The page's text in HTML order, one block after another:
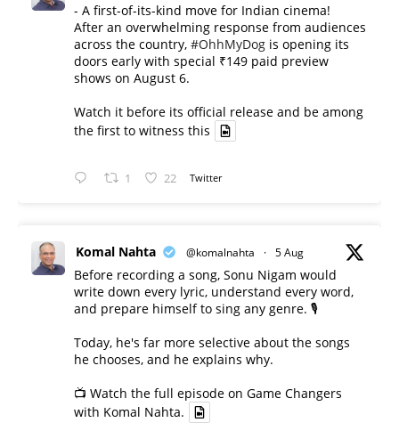
- A first-of-its-kind move for Indian cinema!
After an overwhelming response from audiences
across the country, #OhhMyDog is opening its
doors early with special ₹149 paid preview
shows on August 6.
Watch it before its official release and be among
the first to witness this
1 22 Twitter
Komal Nahta @komalnahta · 5 Aug
Before recording a song, Sonu Nigam would
write down every lyric, understand every word,
and prepare himself to sing any genre. 🎙️
Today, he's far more selective about the songs
he chooses, and he explains why.
📺 Watch the full episode on Game Changers
with Komal Nahta.